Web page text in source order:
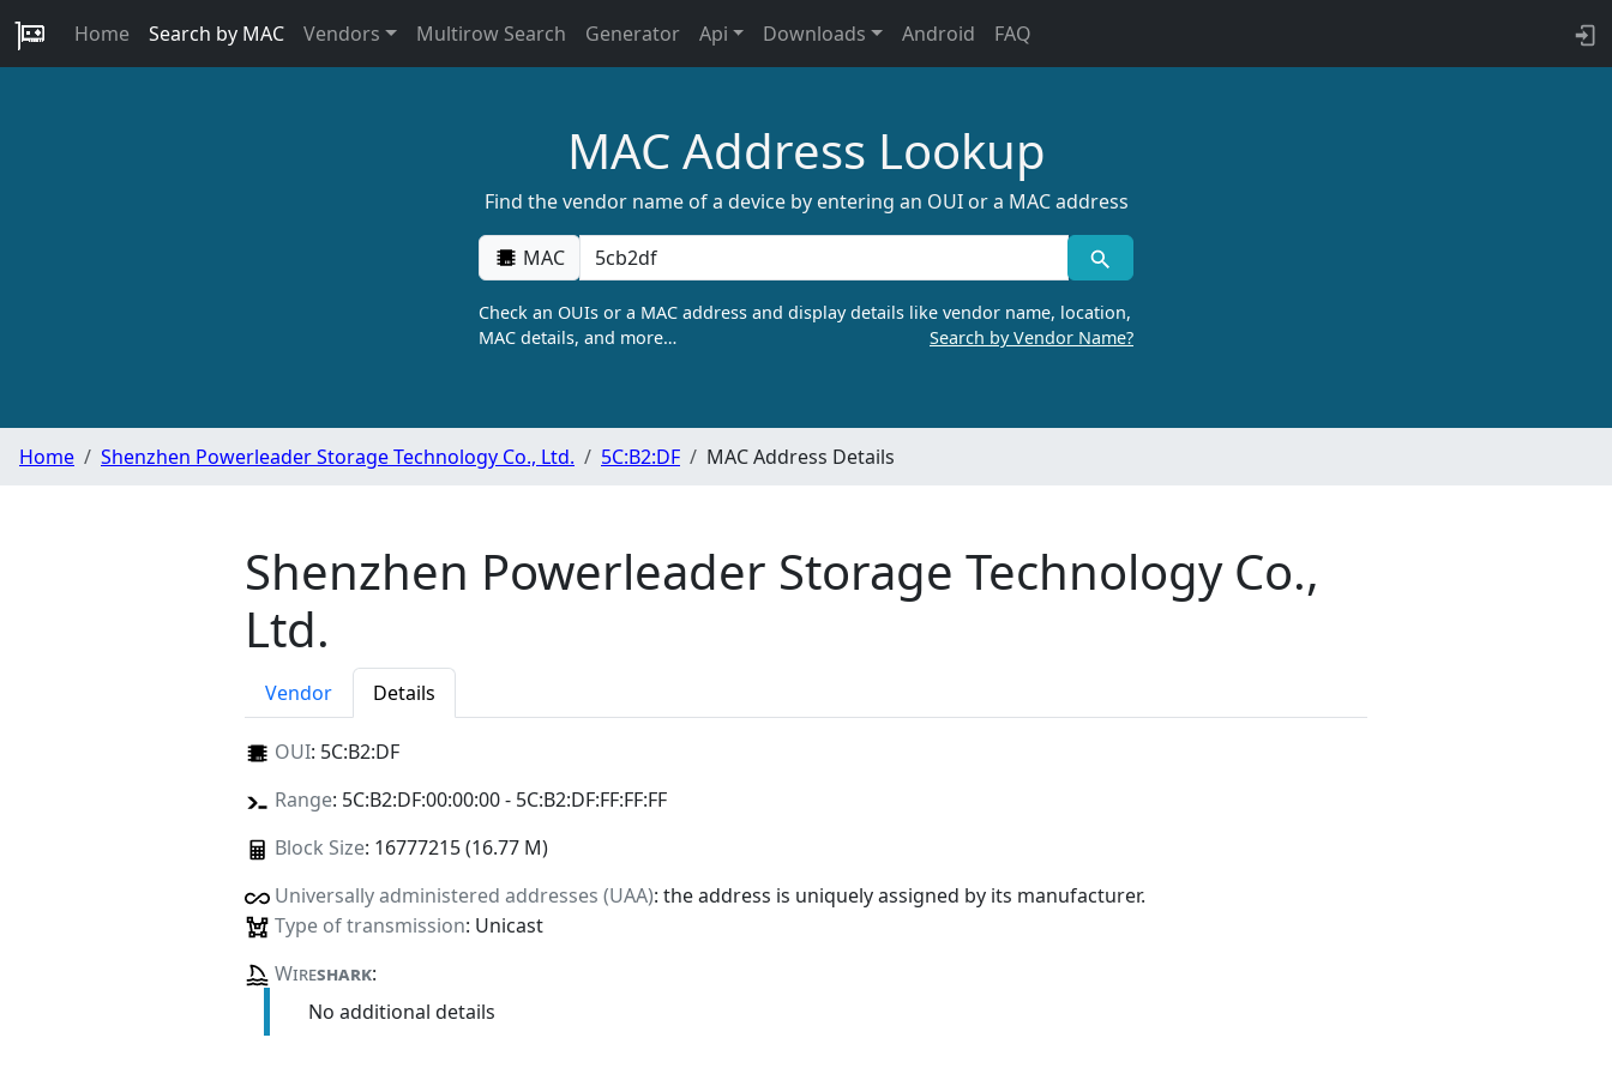
Home Search by MAC Vendors Multirow Search Generator Api Downloads Android FAQ
MAC Address Lookup
Find the vendor name of a device by entering an OUI or a MAC address
MAC
Check an OUIs or a MAC address and display details like vendor name, location,
MAC details, and more…
Search by Vendor Name?
Home Shenzhen Powerleader Storage Technology Co., Ltd. 5C:B2:DF MAC Address Details
Shenzhen Powerleader Storage Technology Co.,
Ltd.
Vendor Details
OUI: 5C:B2:DF
Range: 5C:B2:DF:00:00:00 - 5C:B2:DF:FF:FF:FF
Block Size: 16777215 (16.77 M)
Universally administered addresses (UAA): the address is uniquely assigned by its manufacturer.
Type of transmission: Unicast
Wireshark:
No additional details